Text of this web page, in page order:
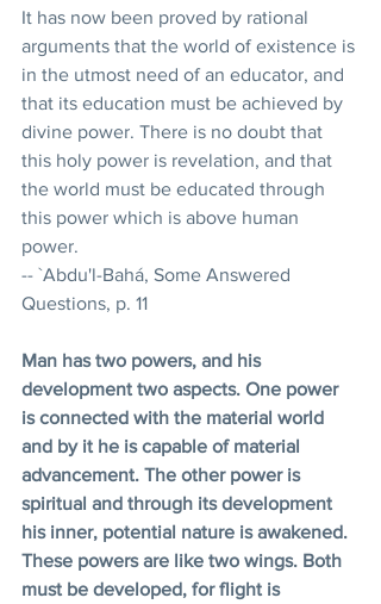
It has now been proved by rational
arguments that the world of existence is
in the utmost need of an educator, and
that its education must be achieved by
divine power. There is no doubt that
this holy power is revelation, and that
the world must be educated through
this power which is above human
power.
-- `Abdu'l-Bahá, Some Answered
Questions, p. 11
Man has two powers, and his
development two aspects. One power
is connected with the material world
and by it he is capable of material
advancement. The other power is
spiritual and through its development
his inner, potential nature is awakened.
These powers are like two wings. Both
must be developed, for flight is